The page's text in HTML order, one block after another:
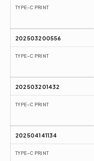
TYPE-C PRINT
202503200556
TYPE-C PRINT
202503201432
TYPE-C PRINT
202504141134
TYPE-C PRINT